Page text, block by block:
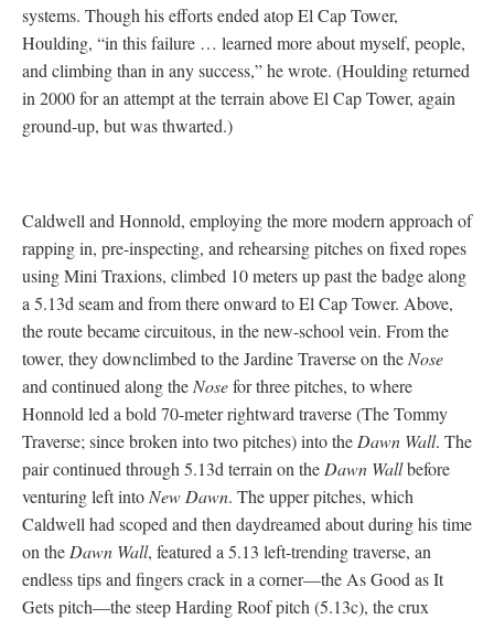
systems. Though his efforts ended atop El Cap Tower,
Houlding, “in this failure … learned more about myself, people,
and climbing than in any success,” he wrote. (Houlding returned
in 2000 for an attempt at the terrain above El Cap Tower, again
ground-up, but was thwarted.)
Caldwell and Honnold, employing the more modern approach of
rapping in, pre-inspecting, and rehearsing pitches on fixed ropes
using Mini Traxions, climbed 10 meters up past the badge along
a 5.13d seam and from there onward to El Cap Tower. Above,
the route became circuitous, in the new-school vein. From the
tower, they downclimbed to the Jardine Traverse on the Nose
and continued along the Nosefor three pitches, to where
Honnold led a bold 70-meter rightward traverse (The Tommy
Traverse; since broken into two pitches) into the Dawn Wall. The
pair continued through 5.13d terrain on the Dawn Wallbefore
venturing left into New Dawn. The upper pitches, which
Caldwell had scoped and then daydreamed about during his time
on the Dawn Wall, featured a 5.13 left-trending traverse, an
endless tips and fingers crack in a corner—the As Good as It
Gets pitch—the steep Harding Roof pitch (5.13c), the crux